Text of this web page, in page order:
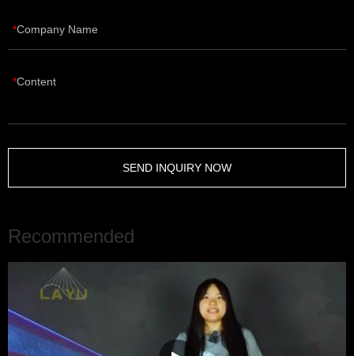
Company Name
Content
SEND INQUIRY NOW
Recommended